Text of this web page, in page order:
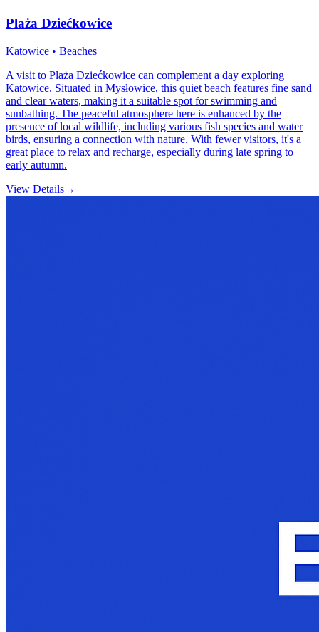
Plaża Dziećkowice
Katowice • Beaches
A visit to Plaża Dziećkowice can complement a day exploring
Katowice. Situated in Mysłowice, this quiet beach features fine sand
and clear waters, making it a suitable spot for swimming and
sunbathing. The peaceful atmosphere here is enhanced by the
presence of local wildlife, including various fish species and water
birds, ensuring a connection with nature. With fewer visitors, it's a
great place to relax and recharge, especially during late spring to
early autumn.
View Details→